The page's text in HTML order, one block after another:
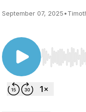
September 07, 2025•
Use Left/